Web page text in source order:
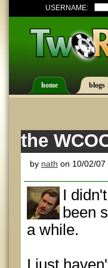
USERNAME:
home blogs
the
by nath on 10/02/07
I
been
a while.
I just